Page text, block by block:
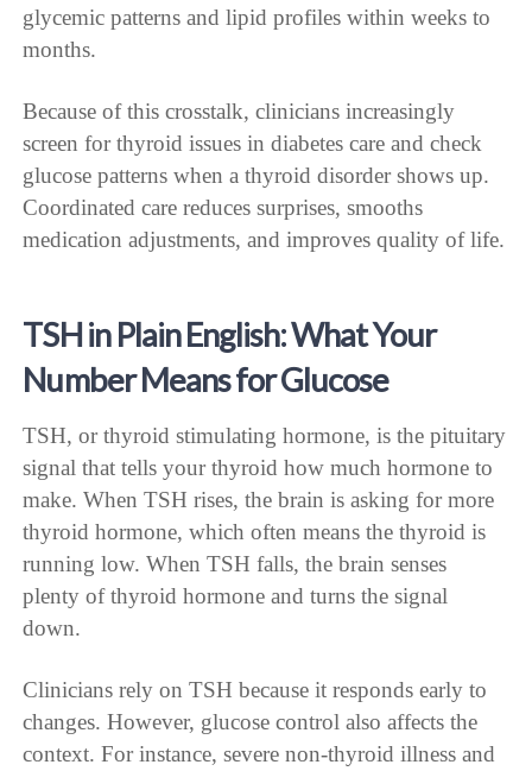
glycemic patterns and lipid profiles within weeks to
months.
Because of this crosstalk, clinicians increasingly
screen for thyroid issues in diabetes care and check
glucose patterns when a thyroid disorder shows up.
Coordinated care reduces surprises, smooths
medication adjustments, and improves quality of life.
TSH in Plain English: What Your
Number Means for Glucose
TSH, or thyroid stimulating hormone, is the pituitary
signal that tells your thyroid how much hormone to
make. When TSH rises, the brain is asking for more
thyroid hormone, which often means the thyroid is
running low. When TSH falls, the brain senses
plenty of thyroid hormone and turns the signal
down.
Clinicians rely on TSH because it responds early to
changes. However, glucose control also affects the
context. For instance, severe non-thyroid illness and